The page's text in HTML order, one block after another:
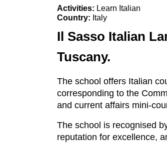
Activities: Learn Italian
Country: Italy
Il Sasso Italian
Tuscany.
The school offers Italian
corresponding to the
and current affairs mini-
The school is recognised
reputation for excellence,